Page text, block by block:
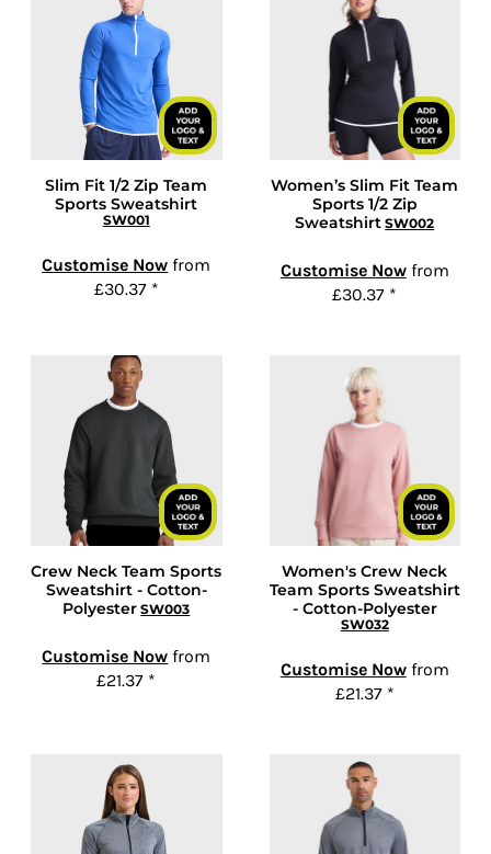
Slim Fit 1/2 Zip Team
Sports Sweatshirt
SW001
Customise Now from
£30.37 *
Women’s Slim Fit Team
Sports 1/2 Zip
Sweatshirt SW002
Customise Nowfrom
£30.37 *
Crew Neck Team Sports
Sweatshirt - Cotton-
Polyester SW003
Customise Now from
£21.37 *
Women's Crew Neck
Team Sports Sweatshirt
- Cotton-Polyester
SW032
Customise Nowfrom
£21.37 *